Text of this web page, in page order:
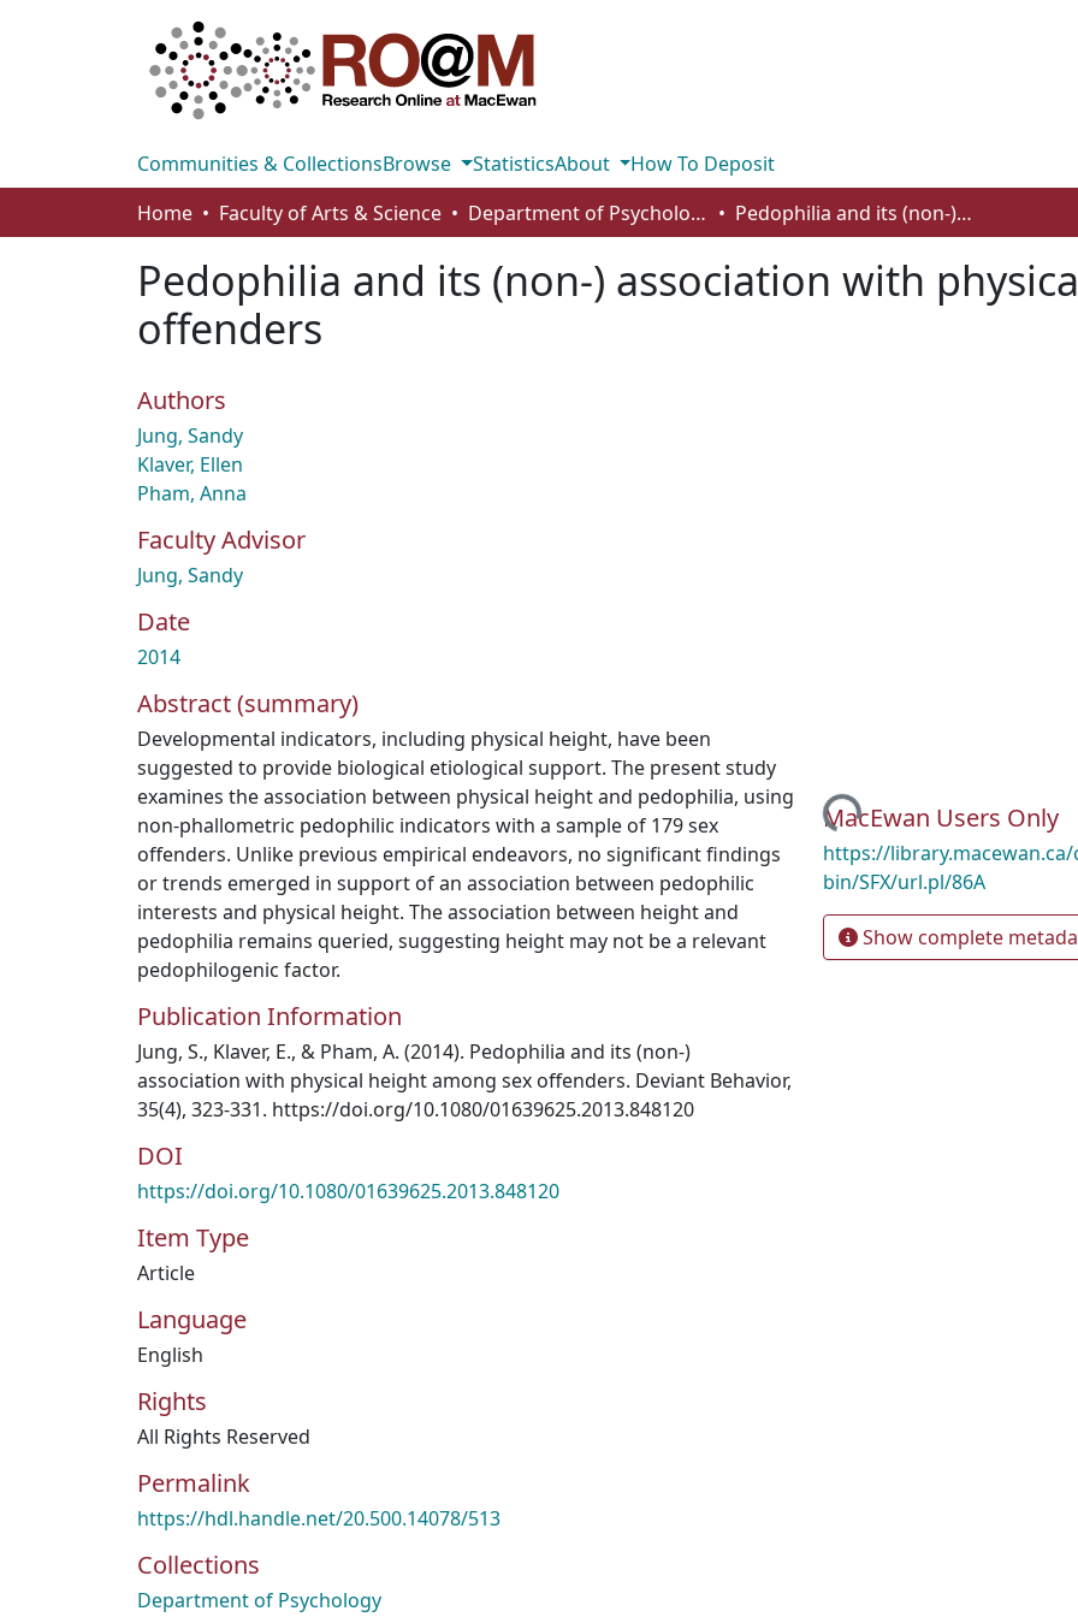
Communities & CollectionsBrowse StatisticsAbout
How To Deposit
Home
Faculty of Arts & Science Department of Psychology Pedophilia and its (non-) association with physical height among sex offenders
Pedophilia and its (non-) association with
offenders
Authors
Jung, Sandy
Klaver, Ellen
Pham, Anna
Faculty Advisor
Jung, Sandy
Date
2014
Abstract (summary)
Developmental indicators, including physical height, have been
suggested to provide biological etiological support. The present study
examines the association between physical height and pedophilia, using
non-phallometric pedophilic indicators with a sample of 179 sex
offenders. Unlike previous empirical endeavors, no significant findings
or trends emerged in support of an association between pedophilic
interests and physical height. The association between height and
pedophilia remains queried, suggesting height may not be a relevant
pedophilogenic factor.
Publication Information
Jung, S., Klaver, E., & Pham, A. (2014). Pedophilia and its (non-)
association with physical height among sex offenders. Deviant Behavior,
35(4), 323-331. https://doi.org/10.1080/01639625.2013.848120
DOI
https://doi.org/10.1080/01639625.2013.848120
Item Type
Article
Language
English
Rights
All Rights Reserved
Permalink
https://hdl.handle.net/20.500.14078/513
Collections
Department of Psychology
Loading...MacEwan Users Only
https://library.macewan.ca/
bin/SFX/url.pl/86A
Show complete